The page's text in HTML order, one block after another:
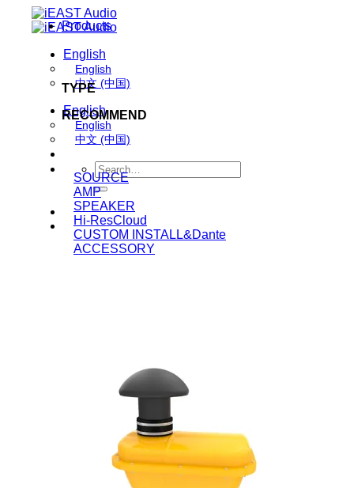
English
English
中文 (中国)
English
English
中文 (中国)
Search
for:
Products
TYPE
RECOMMEND
SOURCE
AMP
SPEAKER
Hi-ResCloud
CUSTOM INSTALL&Dante
ACCESSORY